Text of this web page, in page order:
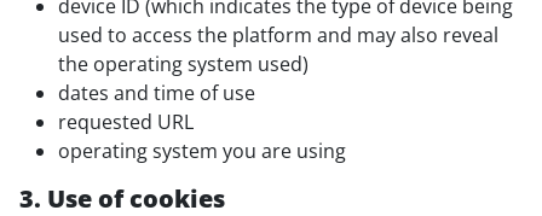
device ID (which indicates the type of device being
used to access the platform and may also reveal
the operating system used)
dates and time of use
requested URL
operating system you are using
3. Use of cookies